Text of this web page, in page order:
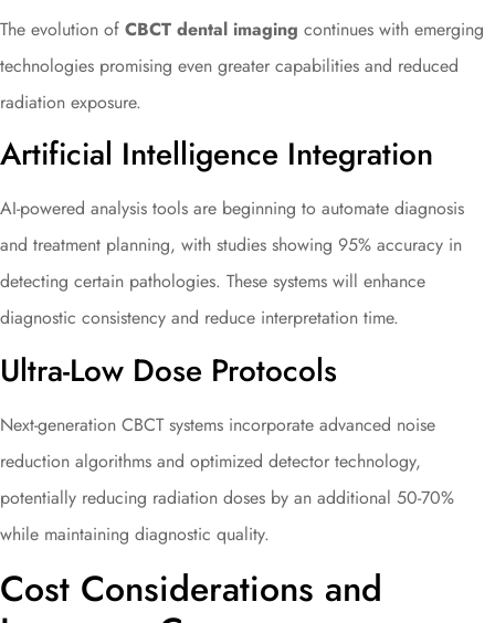
The evolution of CBCT dental imaging continues with emerging
technologies promising even greater capabilities and reduced
radiation exposure.
Artificial Intelligence Integration
AI-powered analysis tools are beginning to automate diagnosis
and treatment planning, with studies showing 95% accuracy in
detecting certain pathologies. These systems will enhance
diagnostic consistency and reduce interpretation time.
Ultra-Low Dose Protocols
Next-generation CBCT systems incorporate advanced noise
reduction algorithms and optimized detector technology,
potentially reducing radiation doses by an additional 50-70%
while maintaining diagnostic quality.
Cost Considerations and